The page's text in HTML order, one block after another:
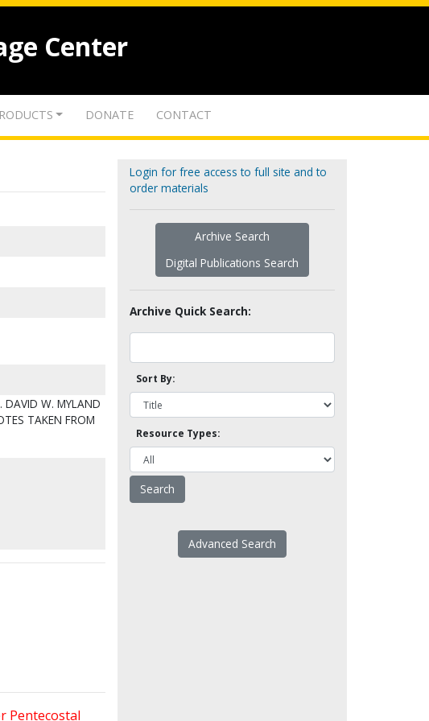
Center
DONATE CONTACT
DAVID W. MYLAND
TAKEN FROM
Pentecostal
Login for free access to full site and to
order materials
Archive Search
Digital Publications Search
Archive Quick Search:
Sort By:
Resource Types:
Advanced Search